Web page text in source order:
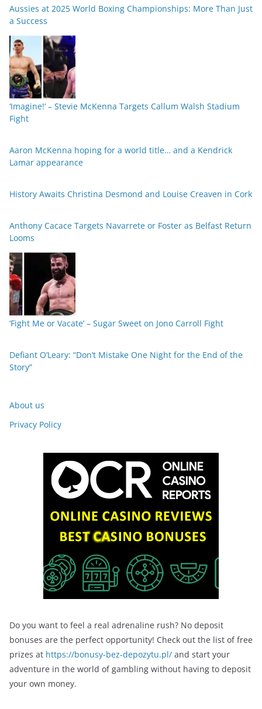
Aussies at 2025 World Boxing Championships: More Than Just
a Success
‘Imagine!’ – Stevie McKenna Targets Callum Walsh Stadium
Fight
Aaron McKenna hoping for a world title… and a Kendrick
Lamar appearance
History Awaits Christina Desmond and Louise Creaven in Cork
Anthony Cacace Targets Navarrete or Foster as Belfast Return
Looms
‘Fight Me or Vacate’ – Sugar Sweet on Jono Carroll Fight
Defiant O’Leary: “Don’t Mistake One Night for the End of the
Story”
About us
Privacy Policy
Do you want to feel a real adrenaline rush? No deposit
bonuses are the perfect opportunity! Check out the list of free
prizes at https://bonusy-bez-depozytu.pl/ and start your
adventure in the world of gambling without having to deposit
your own money.